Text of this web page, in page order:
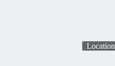
Location